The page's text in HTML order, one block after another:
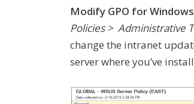
Modify GPO for
Policies > Administrative
change the intranet
server where you’ve